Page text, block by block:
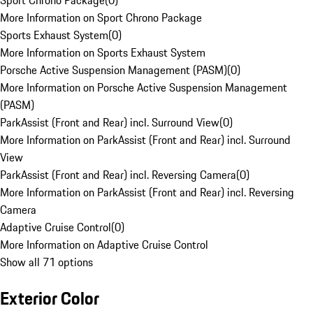
More Information on Sport Chrono Package
Sports Exhaust System(0)
More Information on Sports Exhaust System
Porsche Active Suspension Management (PASM)(0)
More Information on Porsche Active Suspension Management
(PASM)
ParkAssist (Front and Rear) incl. Surround View(0)
More Information on ParkAssist (Front and Rear) incl. Surround
View
ParkAssist (Front and Rear) incl. Reversing Camera(0)
More Information on ParkAssist (Front and Rear) incl. Reversing
Camera
Adaptive Cruise Control(0)
More Information on Adaptive Cruise Control
Show all 71 options
Exterior Color